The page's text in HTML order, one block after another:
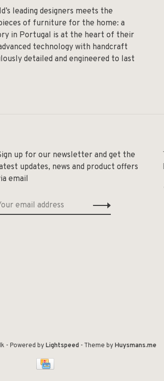
leading designers meets the
of furniture for the home: a
in Portugal is at the heart of their
technology with handcraft
detailed and engineered to last
up for our newsletter and get the
updates, news and product offers
email
- Powered byLightspeed- Theme byHuysmans.me